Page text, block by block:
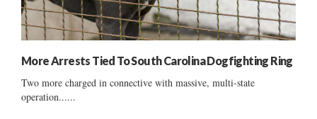
More Arrests Tied To South Carolina Dogfighting Ring
Two more charged in connective with massive, multi-state
operation......